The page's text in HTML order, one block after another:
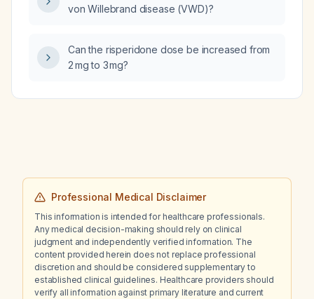
von Willebrand disease (VWD)?
Can the risperidone dose be increased from
2 mg to 3 mg?
Professional Medical Disclaimer
This information is intended for healthcare professionals.
Any medical decision-making should rely on clinical
judgment and independently verified information. The
content provided herein does not replace professional
discretion and should be considered supplementary to
established clinical guidelines. Healthcare providers should
verify all information against primary literature and current